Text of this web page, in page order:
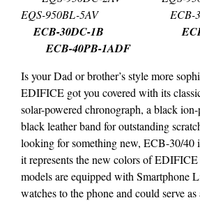
EQS-950BL-5AV
ECB-30DC-1B ECB-
ECB-40PB-1ADF
Is your Dad or brother’s style more
EDIFICE got you covered with its
solar-powered chronograph, a black ion-
black leather band for outstanding
looking for something new, ECB-30/40
it represents the new colors of
models are equipped with Smartphone
watches to the phone and could serve as